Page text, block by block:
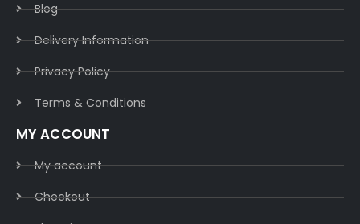
Blog
Delivery Information​
Privacy Policy​
Terms & Conditions​
MY ACCOUNT
My account
Checkout